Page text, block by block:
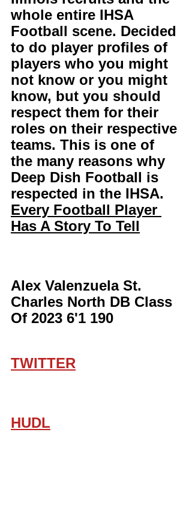
whole entire IHSA
Football scene. Decided
to do player profiles of
players who you might
not know or you might
know, but you should
respect them for their
roles on their respective
teams. This is one of
the many reasons why
Deep Dish Football is
respected in the IHSA.
Every Football Player
Has A Story To Tell
Alex Valenzuela St.
Charles North DB Class
Of 2023 6'1 190
TWITTER
HUDL